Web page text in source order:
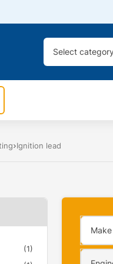
Select category
Ignition lead
(1)
Make